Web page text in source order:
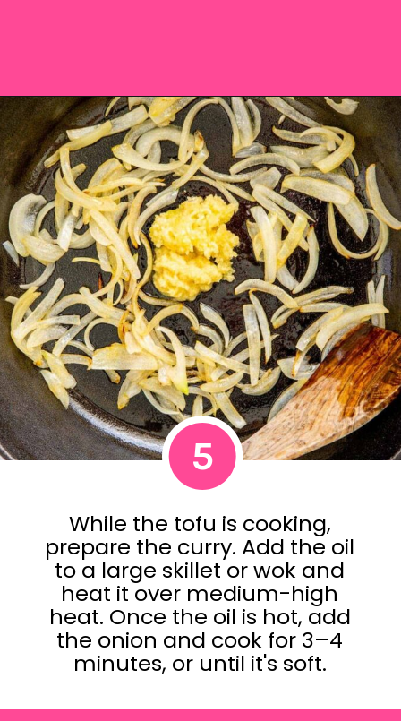
Opening https://saltandspoon.co/vegan-thai-red-curry-with-tofu/?utm_source=discover&utm_medium=organic&utm_campaign=web_story
While the tofu is cooking,
prepare the curry. Add the oil
to a large skillet or wok and
heat it over medium-high
heat. Once the oil is hot, add
the onion and cook for 3–4
minutes, or until it's soft.
5